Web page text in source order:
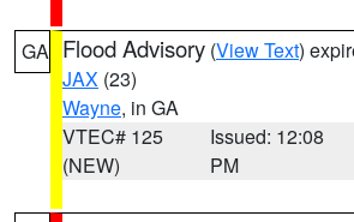
GA Flood Advisory (View Text)
JAX (23)
Wayne, in GA
VTEC# 125
(NEW)
Issued: 12:08
PM